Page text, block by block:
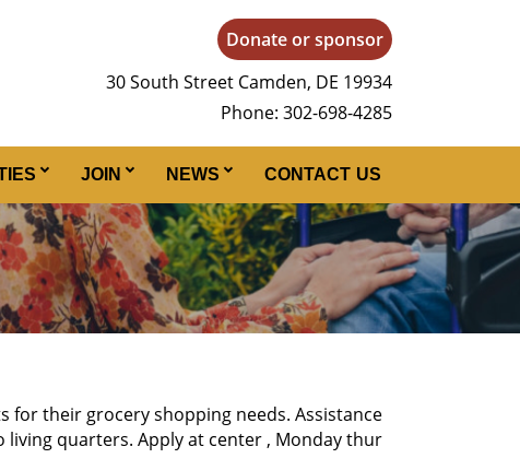
Donate or sponsor
30 South Street Camden, DE 19934
Phone: 302-698-4285
JOIN NEWS CONTACT US
for their grocery shopping needs. Assistance
quarters. Apply at center , Monday thur